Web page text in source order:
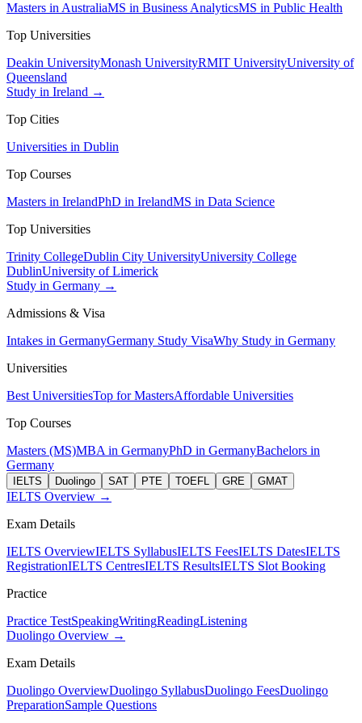
Masters in AustraliaMS in Business AnalyticsMS in Public Health
Top Universities
Deakin UniversityMonash UniversityRMIT UniversityUniversity of
Queensland
Study in Ireland →
Top Cities
Universities in Dublin
Top Courses
Masters in IrelandPhD in IrelandMS in Data Science
Top Universities
Trinity CollegeDublin City UniversityUniversity College
DublinUniversity of Limerick
Study in Germany →
Admissions & Visa
Intakes in GermanyGermany Study VisaWhy Study in Germany
Universities
Best UniversitiesTop for MastersAffordable Universities
Top Courses
Masters (MS)MBA in GermanyPhD in GermanyBachelors in
Germany
IELTS Duolingo SAT PTE TOEFL GRE GMAT
IELTS Overview →
Exam Details
IELTS OverviewIELTS SyllabusIELTS FeesIELTS DatesIELTS
RegistrationIELTS CentresIELTS ResultsIELTS Slot Booking
Practice
Practice TestSpeakingWritingReadingListening
Duolingo Overview →
Exam Details
Duolingo OverviewDuolingo SyllabusDuolingo FeesDuolingo
PreparationSample Questions